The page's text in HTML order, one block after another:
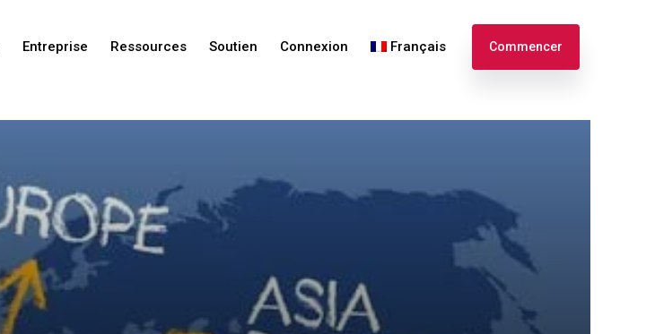
Entreprise Ressources Soutien Connexion Français
English
Commencer